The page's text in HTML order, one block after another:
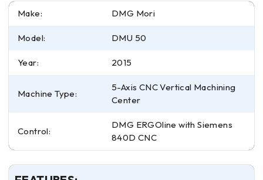
Make: DMG Mori
Model: DMU 50
Year: 2015
Machine Type:
5-Axis CNC Vertical Machining
Center
Control:
DMG ERGOline with Siemens
840D CNC